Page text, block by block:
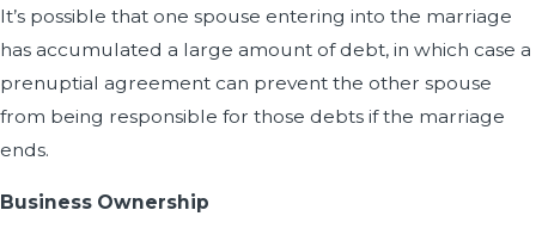
It’s possible that one spouse entering into the marriage
has accumulated a large amount of debt, in which case a
prenuptial agreement can prevent the other spouse
from being responsible for those debts if the marriage
ends.
Business Ownership